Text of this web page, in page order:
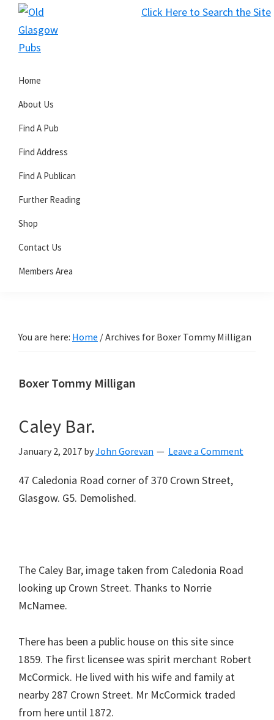
Click Here to Search the Site
Skip
primary
Skip
main
Skip
primary
Glasgow
Pubs
Home
About Us
Find A Pub
Find Address
Find A Publican
Further Reading
Shop
Contact Us
Members Area
You are here: Home /Archives for Boxer Tommy Milligan
Boxer Tommy Milligan
Caley Bar.
January 2, 2017 byJohn Gorevan Leave a Comment
47 Caledonia Road corner of 370 Crown Street,
Glasgow. G5. Demolished.
The Caley Bar, image taken from Caledonia Road
looking up Crown Street. Thanks to Norrie
McNamee.
There has been a public house on this site since
1859. The first licensee was spirit merchant Robert
McCormick. He lived with his wife and family at
nearby 287 Crown Street. Mr McCormick traded
from here until 1872.